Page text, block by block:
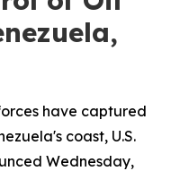
have captured
coast, U.S.
Wednesday,